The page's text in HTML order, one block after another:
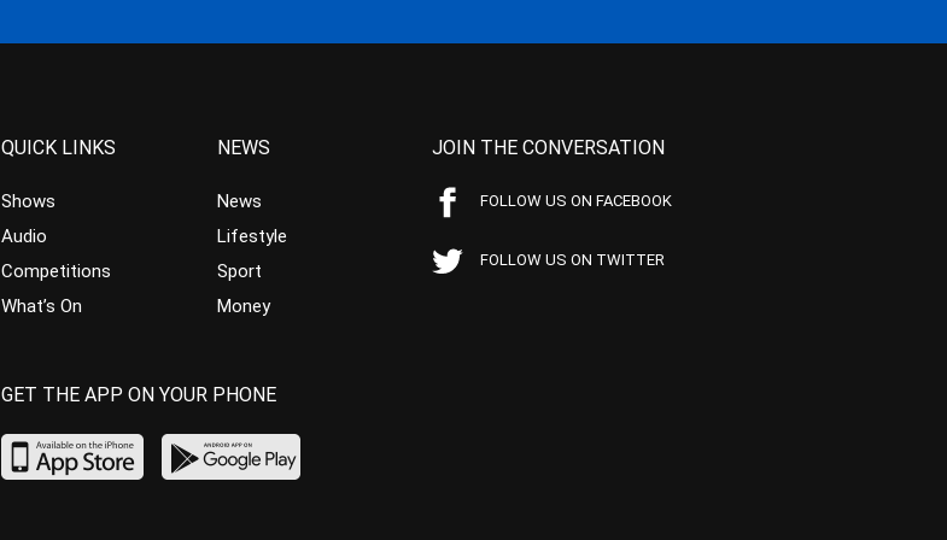
QUICK LINKS
Shows
Audio
Competitions
What’s On
NEWS
News
Lifestyle
Sport
Money
JOIN THE CONVERSATION
FOLLOW US ON FACEBOOK
FOLLOW US ON TWITTER
GET THE APP ON YOUR PHONE